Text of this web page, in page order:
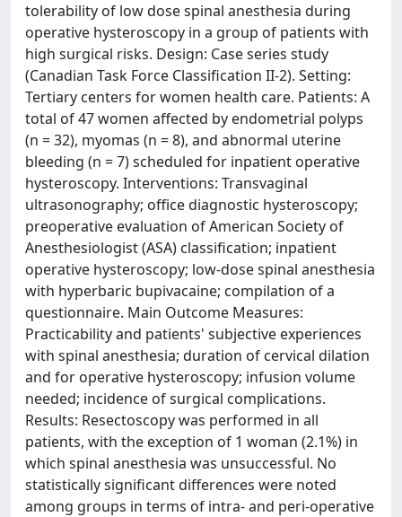
tolerability of low dose spinal anesthesia during
operative hysteroscopy in a group of patients with
high surgical risks. Design: Case series study
(Canadian Task Force Classification II-2). Setting:
Tertiary centers for women health care. Patients: A
total of 47 women affected by endometrial polyps
(n = 32), myomas (n = 8), and abnormal uterine
bleeding (n = 7) scheduled for inpatient operative
hysteroscopy. Interventions: Transvaginal
ultrasonography; office diagnostic hysteroscopy;
preoperative evaluation of American Society of
Anesthesiologist (ASA) classification; inpatient
operative hysteroscopy; low-dose spinal anesthesia
with hyperbaric bupivacaine; compilation of a
questionnaire. Main Outcome Measures:
Practicability and patients' subjective experiences
with spinal anesthesia; duration of cervical dilation
and for operative hysteroscopy; infusion volume
needed; incidence of surgical complications.
Results: Resectoscopy was performed in all
patients, with the exception of 1 woman (2.1%) in
which spinal anesthesia was unsuccessful. No
statistically significant differences were noted
among groups in terms of intra- and peri-operative